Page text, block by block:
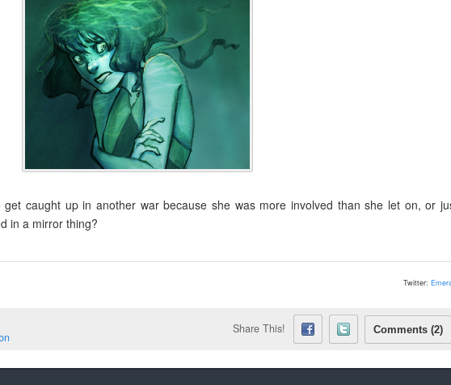
caught up in another war because she was more involved than she let on, or
in a mirror thing?
Twitter:
Share This! Comments (2)